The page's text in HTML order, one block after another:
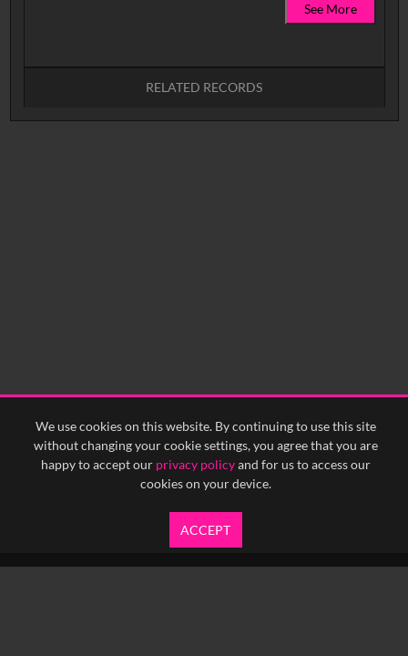
We use cookies on this website. By continuing to use this site
without changing your cookie settings, you agree that you are
happy to accept our privacy policyand for us to access our
cookies on your device.
ACCEPT
See More
RELATED RECORDS